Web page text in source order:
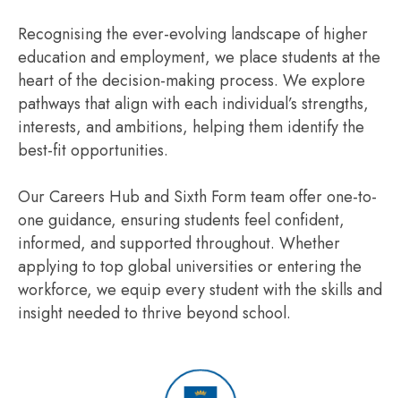
Recognising the ever-evolving landscape of higher
education and employment, we place students at the
heart of the decision-making process. We explore
pathways that align with each individual’s strengths,
interests, and ambitions, helping them identify the
best-fit opportunities.
Our Careers Hub and Sixth Form team offer one-to-
one guidance, ensuring students feel confident,
informed, and supported throughout. Whether
applying to top global universities or entering the
workforce, we equip every student with the skills and
insight needed to thrive beyond school.